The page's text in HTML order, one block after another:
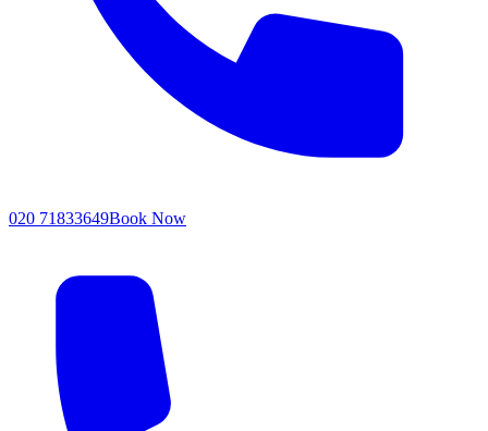
020 71833649Book Now